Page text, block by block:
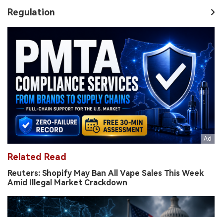
Regulation
Related Read
Reuters: Shopify May Ban All Vape Sales This Week
Amid Illegal Market Crackdown